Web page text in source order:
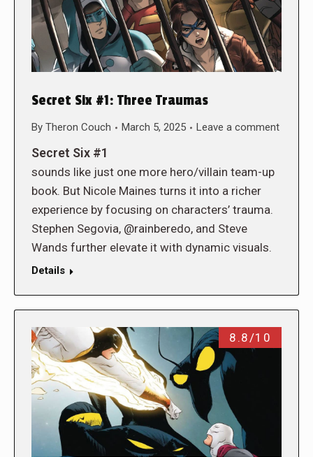
Secret Six #1: Three Traumas
By Theron Couch March 5, 2025 Leave a comment
Secret Six #1
sounds like just one more hero/villain team-up
book. But Nicole Maines turns it into a richer
experience by focusing on characters’ trauma.
Stephen Segovia, @rainberedo, and Steve
Wands further elevate it with dynamic visuals.
Details
8.8/10